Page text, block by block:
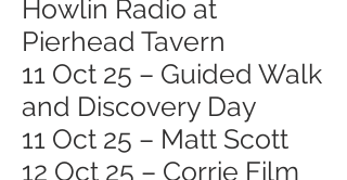
Howlin Radio at
Pierhead Tavern
11 Oct 25 – Guided Walk
and Discovery Day
11 Oct 25 – Matt Scott
12 Oct 25 – Corrie Film